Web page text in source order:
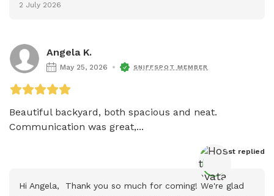
2 July 2026
Angela K.
May 25, 2026 SNIFFSPOT MEMBER
Beautiful backyard, both spacious and neat.
Communication was great,...
Host replied
Hi Angela,  Thank you so much for coming! We're glad